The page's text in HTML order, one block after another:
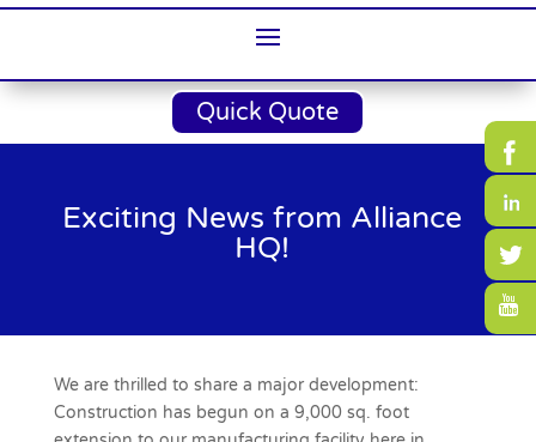
Quick Quote
Exciting News from Alliance
HQ!
We are thrilled to share a major development:
Construction has begun on a 9,000 sq. foot